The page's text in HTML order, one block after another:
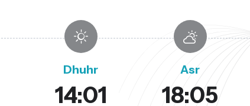
Dhuhr
14:01
Asr
18:05